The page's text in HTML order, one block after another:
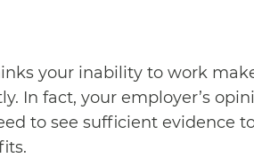
your inability to work
In fact, your employer’s
to see sufficient evidence